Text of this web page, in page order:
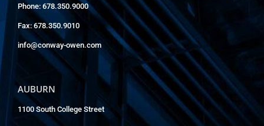
Phone: 678.350.9000
Fax: 678.350.9010
info@conway-owen.com
AUBURN
1100 South College Street